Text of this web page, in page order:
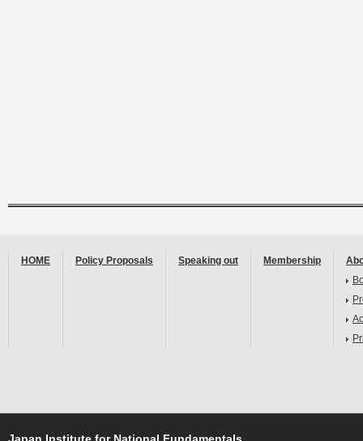
HOME Policy Proposals Speaking out Membership